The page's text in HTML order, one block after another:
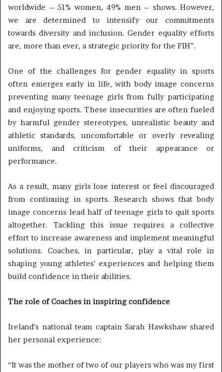
worldwide – 51% women, 49% men – shows. However,
we are determined to intensify our commitments
towards diversity and inclusion. Gender equality efforts
are, more than ever, a strategic priority for the FIH”.
One of the challenges for gender equality in sports
often emerges early in life, with body image concerns
preventing many teenage girls from fully participating
and enjoying sports. These insecurities are often fueled
by harmful gender stereotypes, unrealistic beauty and
athletic standards, uncomfortable or overly revealing
uniforms, and criticism of their appearance or
performance.
As a result, many girls lose interest or feel discouraged
from continuing in sports. Research shows that body
image concerns lead half of teenage girls to quit sports
altogether. Tackling this issue requires a collective
effort to increase awareness and implement meaningful
solutions. Coaches, in particular, play a vital role in
shaping young athletes’ experiences and helping them
build confidence in their abilities.
The role of Coaches in inspiring confidence
Ireland’s national team captain Sarah Hawkshaw shared
her personal experience:
“It was the mother of two of our players who was my first